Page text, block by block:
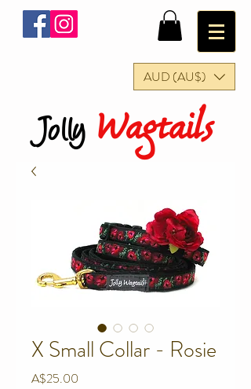
AUD (AU$)
Jolly Wagtails
X Small Collar - Rosie
A$25.00